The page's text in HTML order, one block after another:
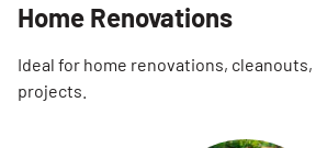
Home Renovations
Ideal for home renovations,
projects.